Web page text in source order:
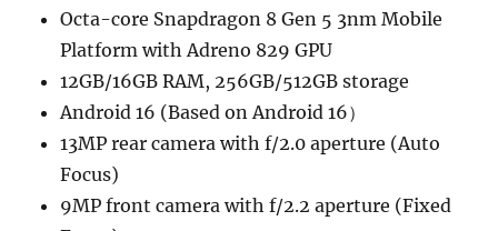
Octa-core Snapdragon 8 Gen 5 3nm Mobile
Platform with Adreno 829 GPU
12GB/16GB RAM, 256GB/512GB storage
Android 16 (Based on Android 16）
13MP rear camera with f/2.0 aperture (Auto
Focus)
9MP front camera with f/2.2 aperture (Fixed